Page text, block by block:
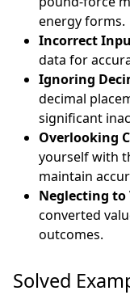
energy forms.
Incorrect
data for
Ignoring
decimal
significant
Overlooking
yourself with
maintain
Neglecting to
converted
outcomes.
Solved